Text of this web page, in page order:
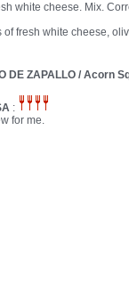
white cheese. Mix.
of fresh white cheese,
DE ZAPALLO / Acorn
:
for me.